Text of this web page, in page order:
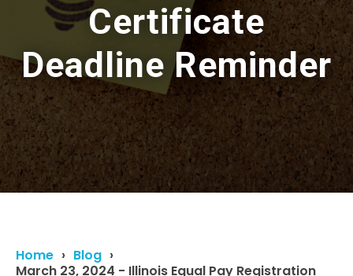
Certificate
Deadline Reminder
Home
Blog
March 23, 2024 - Illinois Equal Pay Registration